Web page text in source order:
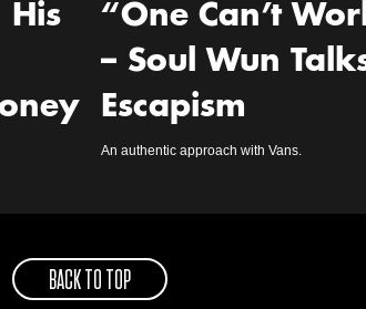
His
“One Can’t
– Soul Wun
Escapism
An authentic approach with Vans.
BACK TO TOP